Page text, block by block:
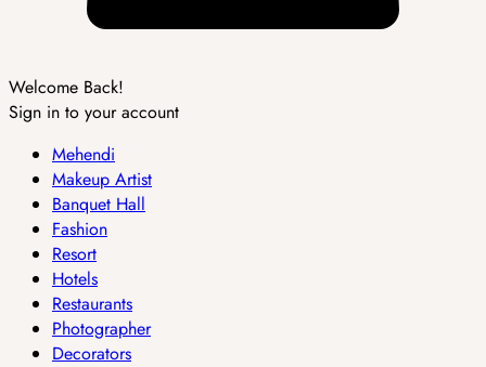
Welcome Back!
Sign in to your account
Mehendi
Makeup Artist
Banquet Hall
Fashion
Resort
Hotels
Restaurants
Photographer
Decorators